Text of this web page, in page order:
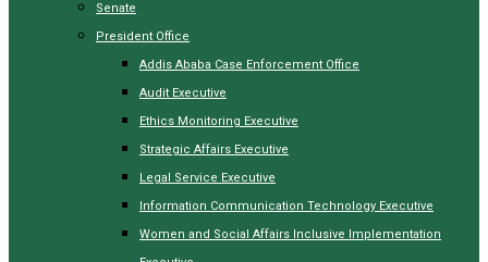
Senate
President Office
Addis Ababa Case Enforcement Office
Audit Executive
Ethics Monitoring Executive
Strategic Affairs Executive
Legal Service Executive
Information Communication Technology Executive
Women and Social Affairs Inclusive Implementation